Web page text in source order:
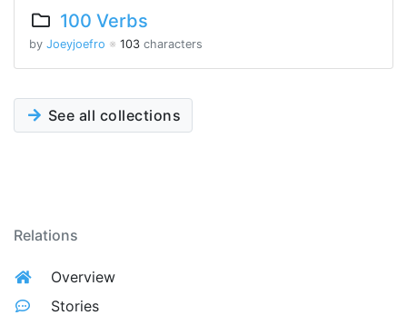
100 Verbs
by Joeyjoefro ※ 103 characters
See all collections
Relations
Overview
Stories